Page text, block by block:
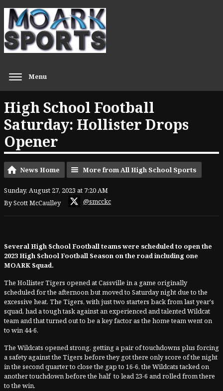
Menu
High School Football
Saturday: Hollister Drops
Opener
News Home More from All High School Sports
Sunday, August 27, 2023 at 7:20 AM
By Scott McCaulley
@smcckc
Several High School Football teams were scheduled to open the
2023 High School Football Season on the road including one
MOARK Squad.
The Hollister Tigers opened at Cassville in a game originally
scheduled for the afternoon but moved to Saturday night due to the
excessive heat. The Tigers, with just two starters back from last year's
squad, had a tough task against an experienced and talented Wildcat
team and that turned out to be a key factor as the home team went on
to win 44-6.
The Wildcats opened strong, getting a pair of touchdowns plus forcing
a safety against the Tigers before they got there only score of the night
in the second quarter to close the gap to 16-6, the Wildcats tacked on
another touchdown before the half to lead 23-6 and rolled from there
to the win.